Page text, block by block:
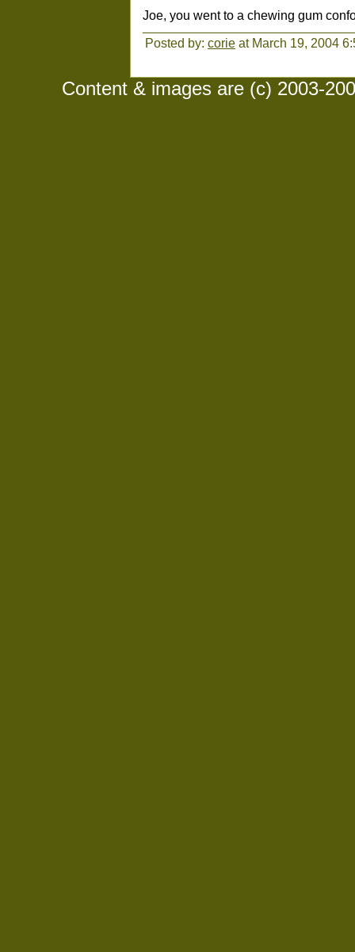
Joe, you went to a chewing gum
Posted by: corie at March 19, 2004
Content & images are (c) 2003-